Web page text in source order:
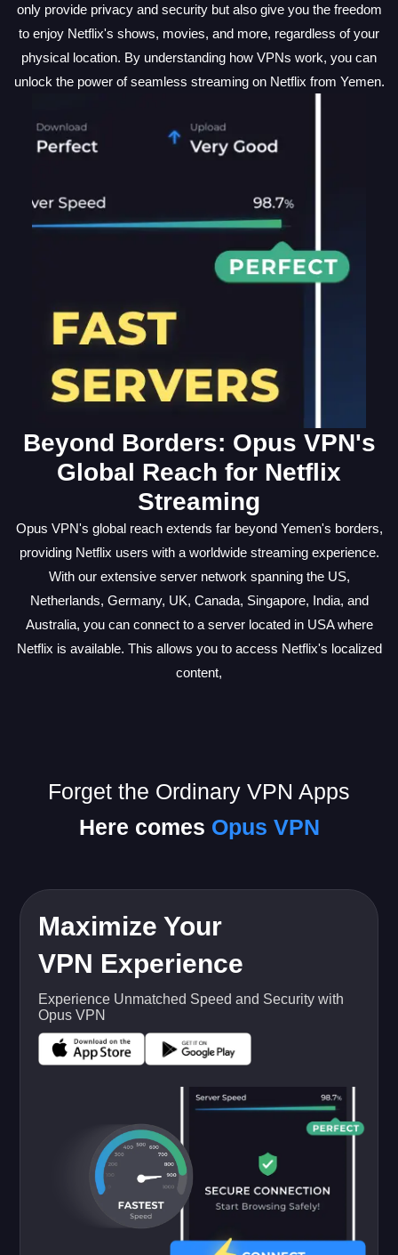
only provide privacy and security but also give you the freedom
to enjoy Netflix's shows, movies, and more, regardless of your
physical location. By understanding how VPNs work, you can
unlock the power of seamless streaming on Netflix from Yemen.
Beyond Borders: Opus VPN's
Global Reach for Netflix
Streaming
Opus VPN's global reach extends far beyond Yemen's borders,
providing Netflix users with a worldwide streaming experience.
With our extensive server network spanning the US,
Netherlands, Germany, UK, Canada, Singapore, India, and
Australia, you can connect to a server located in USA where
Netflix is available. This allows you to access Netflix's localized
content,
Forget the Ordinary VPN Apps
Here comes Opus VPN
Maximize Your
VPN Experience
Experience Unmatched Speed and Security with
Opus VPN